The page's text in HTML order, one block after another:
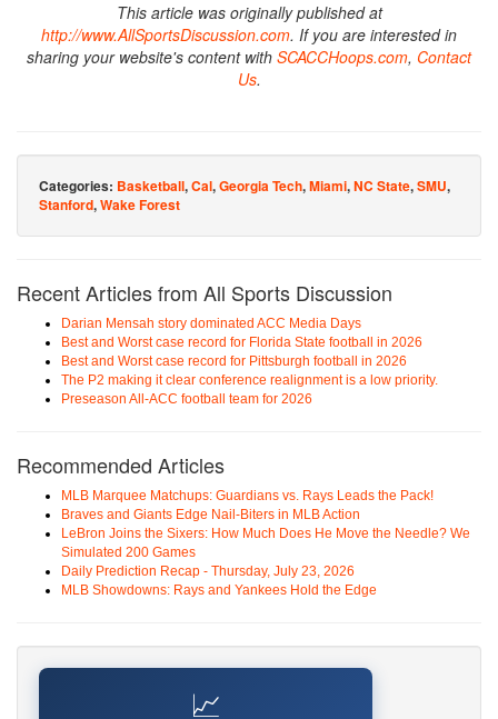
This article was originally published at
http://www.AllSportsDiscussion.com. If you are interested in
sharing your website's content with SCACCHoops.com, Contact
Us.
Categories: Basketball,Cal,Georgia Tech,Miami,NC State,SMU,
Stanford,Wake Forest
Recent Articles from All Sports Discussion
Darian Mensah story dominated ACC Media Days
Best and Worst case record for Florida State football in 2026
Best and Worst case record for Pittsburgh football in 2026
The P2 making it clear conference realignment is a low priority.
Preseason All-ACC football team for 2026
Recommended Articles
MLB Marquee Matchups: Guardians vs. Rays Leads the Pack!
Braves and Giants Edge Nail-Biters in MLB Action
LeBron Joins the Sixers: How Much Does He Move the Needle? We
Simulated 200 Games
Daily Prediction Recap - Thursday, July 23, 2026
MLB Showdowns: Rays and Yankees Hold the Edge
📈